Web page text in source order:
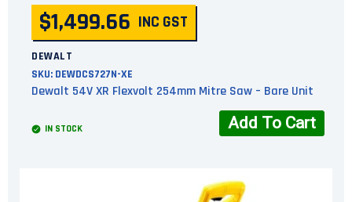
$1,499.66 INC GST
DEWALT
SKU: DEWDCS727N-XE
Dewalt 54V XR Flexvolt 254mm Mitre Saw – Bare Unit
Add To Cart
IN STOCK